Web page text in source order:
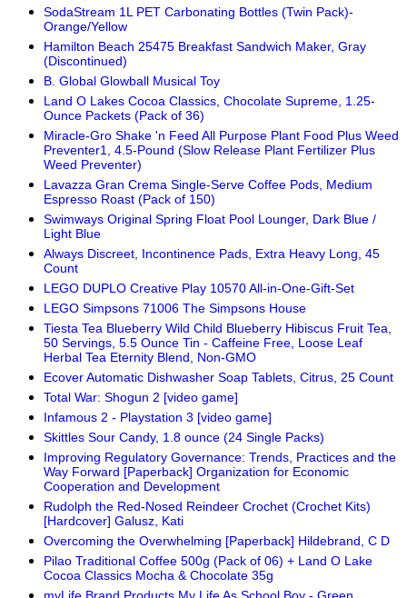
SodaStream 1L PET Carbonating Bottles (Twin Pack)-
Orange/Yellow
Hamilton Beach 25475 Breakfast Sandwich Maker, Gray
(Discontinued)
B. Global Glowball Musical Toy
Land O Lakes Cocoa Classics, Chocolate Supreme, 1.25-
Ounce Packets (Pack of 36)
Miracle-Gro Shake 'n Feed All Purpose Plant Food Plus Weed
Preventer1, 4.5-Pound (Slow Release Plant Fertilizer Plus
Weed Preventer)
Lavazza Gran Crema Single-Serve Coffee Pods, Medium
Espresso Roast (Pack of 150)
Swimways Original Spring Float Pool Lounger, Dark Blue /
Light Blue
Always Discreet, Incontinence Pads, Extra Heavy Long, 45
Count
LEGO DUPLO Creative Play 10570 All-in-One-Gift-Set
LEGO Simpsons 71006 The Simpsons House
Tiesta Tea Blueberry Wild Child Blueberry Hibiscus Fruit Tea,
50 Servings, 5.5 Ounce Tin - Caffeine Free, Loose Leaf
Herbal Tea Eternity Blend, Non-GMO
Ecover Automatic Dishwasher Soap Tablets, Citrus, 25 Count
Total War: Shogun 2 [video game]
Infamous 2 - Playstation 3 [video game]
Skittles Sour Candy, 1.8 ounce (24 Single Packs)
Improving Regulatory Governance: Trends, Practices and the
Way Forward [Paperback] Organization for Economic
Cooperation and Development
Rudolph the Red-Nosed Reindeer Crochet (Crochet Kits)
[Hardcover] Galusz, Kati
Overcoming the Overwhelming [Paperback] Hildebrand, C D
Pilao Traditional Coffee 500g (Pack of 06) + Land O Lake
Cocoa Classics Mocha & Chocolate 35g